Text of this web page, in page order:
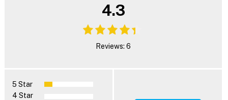
4.3
Reviews: 6
5 Star
4 Star